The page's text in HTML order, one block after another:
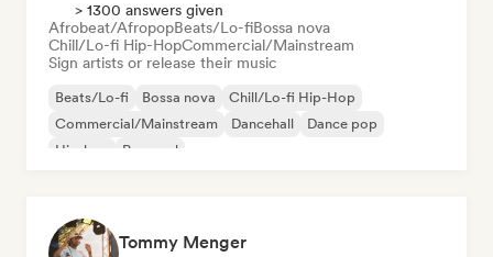
> 1300 answers given
Afrobeat/AfropopBeats/Lo-fiBossa nova
Chill/Lo-fi Hip-HopCommercial/Mainstream
Sign artists or release their music
Beats/Lo-fi Bossa nova
Chill/Lo-fi Hip-Hop
Commercial/Mainstream
Dancehall
Dance pop
Hip-hop
Pop soul
Tommy Menger